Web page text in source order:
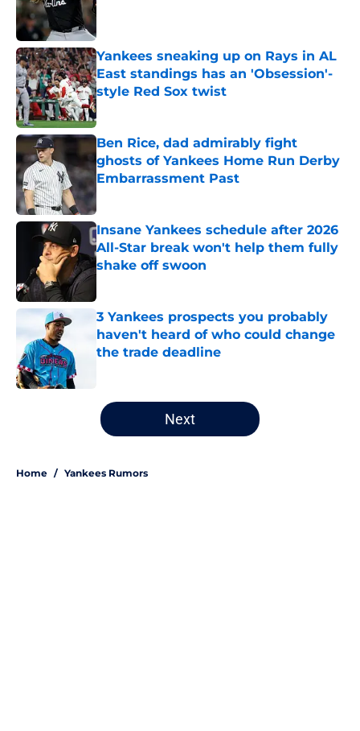
Yankees sneaking up on Rays in AL
East standings has an 'Obsession'-
style Red Sox twist
Published by on Invalid Date
Ben Rice, dad admirably fight
ghosts of Yankees Home Run Derby
Embarrassment Past
Insane Yankees schedule after 2026
All-Star break won't help them fully
shake off swoon
3 Yankees prospects you probably
haven't heard of who could change
the trade deadline
5 related articles loaded
Next
Home / Yankees Rumors